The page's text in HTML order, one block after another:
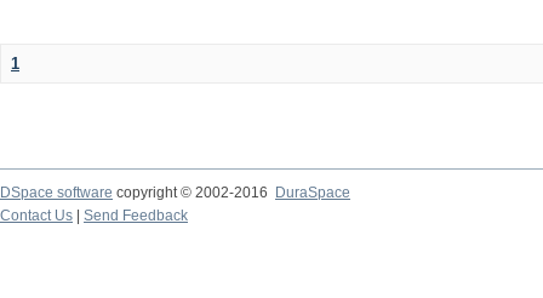
1
DSpace software copyright © 2002-2016
DuraSpace
Contact Us
Send Feedback